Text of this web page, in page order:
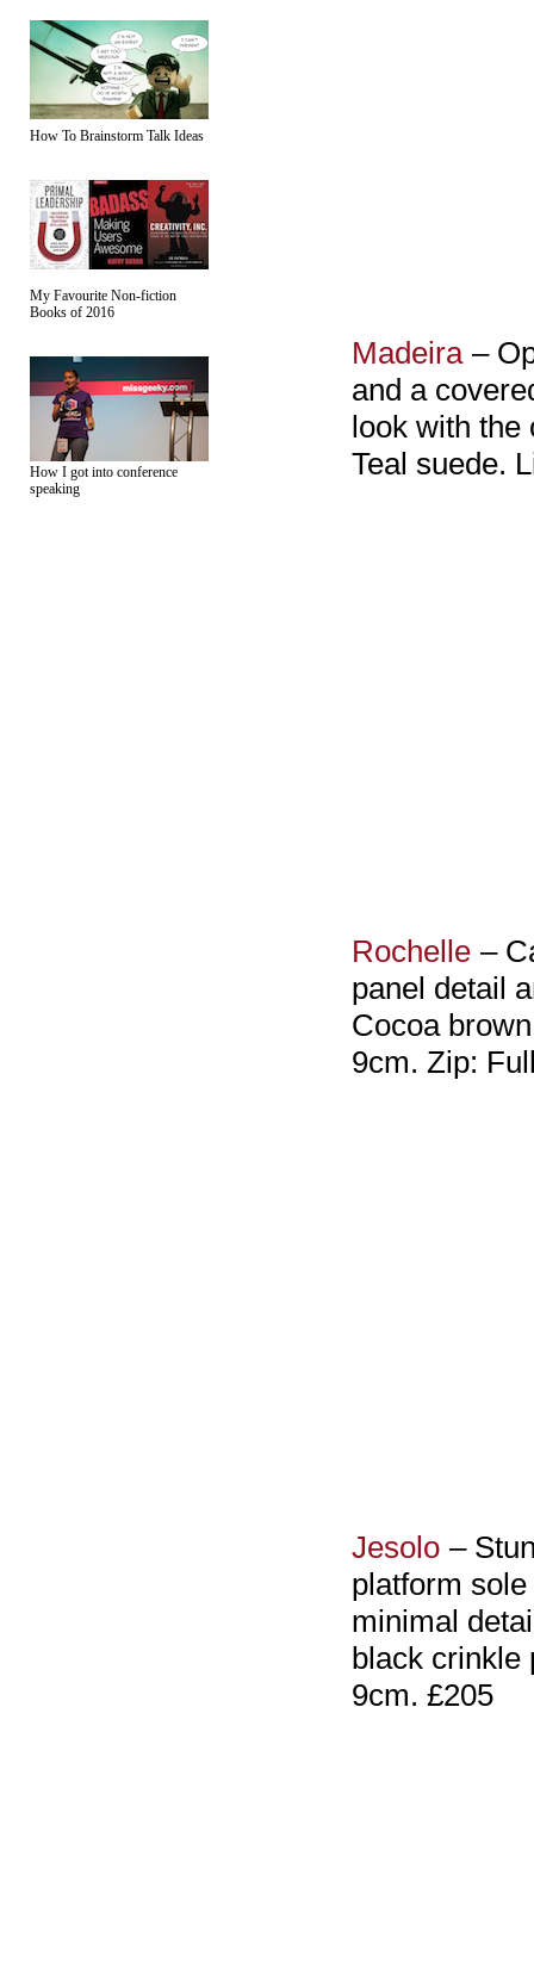
How To Brainstorm Talk Ideas
My Favourite Non-fiction
Books of 2016
How I got into conference
speaking
Madeira –
and a
look with the
Teal suede.
Rochelle –
panel detail
Cocoa
9cm. Zip:
Jesolo –
platform
minimal
black crinkle
9cm. £205